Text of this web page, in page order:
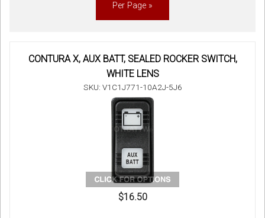
Per Page »
CONTURA X, AUX BATT, SEALED ROCKER SWITCH,
WHITE LENS
SKU: V1C1J771-10A2J-5J6
$16.50